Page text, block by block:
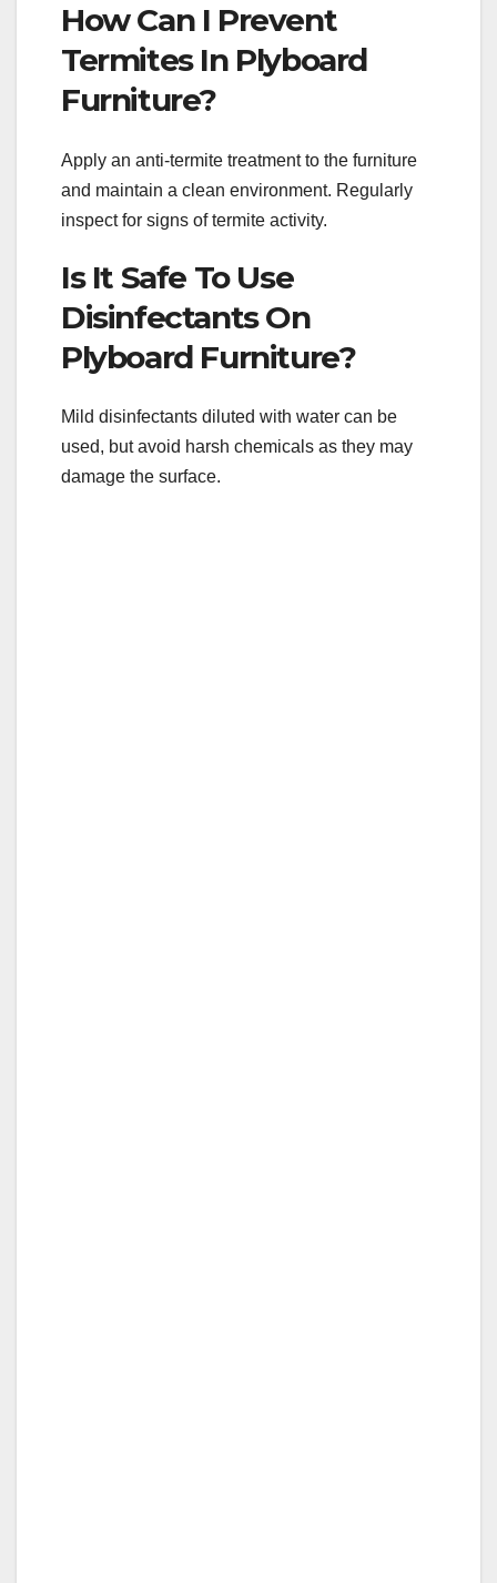
How Can I Prevent
Termites In Plyboard
Furniture?
Apply an anti-termite treatment to the furniture
and maintain a clean environment. Regularly
inspect for signs of termite activity.
Is It Safe To Use
Disinfectants On
Plyboard Furniture?
Mild disinfectants diluted with water can be
used, but avoid harsh chemicals as they may
damage the surface.